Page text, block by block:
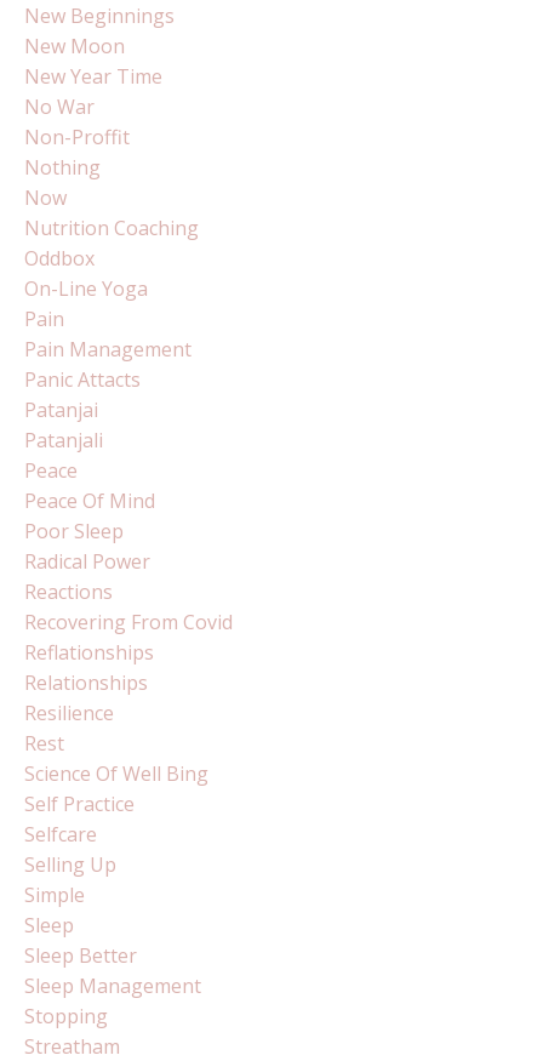
New Beginnings
New Moon
New Year Time
No War
Non-Proffit
Nothing
Now
Nutrition Coaching
Oddbox
On-Line Yoga
Pain
Pain Management
Panic Attacts
Patanjai
Patanjali
Peace
Peace Of Mind
Poor Sleep
Radical Power
Reactions
Recovering From Covid
Reflationships
Relationships
Resilience
Rest
Science Of Well Bing
Self Practice
Selfcare
Selling Up
Simple
Sleep
Sleep Better
Sleep Management
Stopping
Streatham